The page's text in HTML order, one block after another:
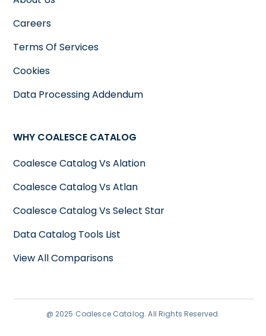
Careers
Terms Of Services
Cookies
Data Processing Addendum
WHY COALESCE CATALOG
Coalesce Catalog Vs Alation
Coalesce Catalog Vs Atlan
Coalesce Catalog Vs Select Star
Data Catalog Tools List
View All Comparisons
@ 2025 Coalesce Catalog. All Rights Reserved.